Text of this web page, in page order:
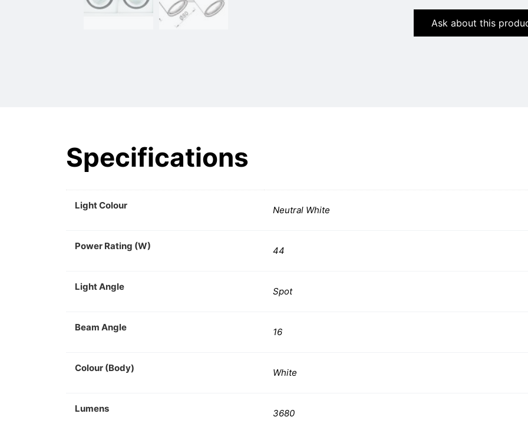
Ask about this
Specifications
Light Colour Neutral White
Power Rating (W) 44
Light Angle Spot
Beam Angle 16
Colour (Body) White
Lumens 3680